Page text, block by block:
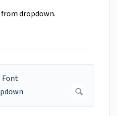
dropdown.